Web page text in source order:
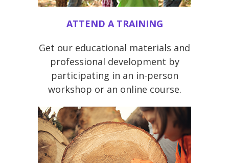
ATTEND A TRAINING
Get our educational materials and
professional development by
participating in an in-person
workshop or an online course.